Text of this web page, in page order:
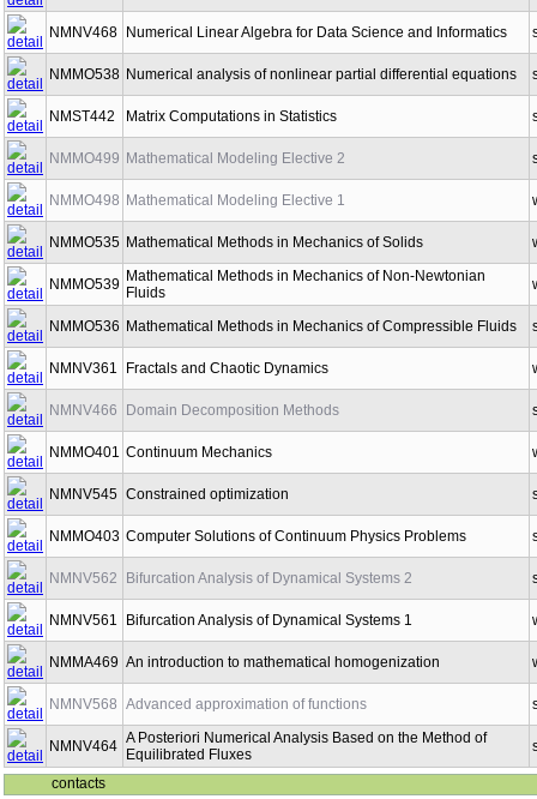
NMNV468 Numerical Linear Algebra for Data Science and Informatics
NMMO538 Numerical analysis of nonlinear partial differential equations
NMST442 Matrix Computations in Statistics
NMMO499 Mathematical Modeling Elective 2
NMMO498 Mathematical Modeling Elective 1
NMMO535 Mathematical Methods in Mechanics of Solids
NMMO539 Mathematical Methods in Mechanics of Non-Newtonian
Fluids
NMMO536 Mathematical Methods in Mechanics of Compressible Fluids
NMNV361 Fractals and Chaotic Dynamics
NMNV466 Domain Decomposition Methods
NMMO401 Continuum Mechanics
NMNV545 Constrained optimization
NMMO403 Computer Solutions of Continuum Physics Problems
NMNV562 Bifurcation Analysis of Dynamical Systems 2
NMNV561 Bifurcation Analysis of Dynamical Systems 1
NMMA469 An introduction to mathematical homogenization
NMNV568 Advanced approximation of functions
NMNV464 A Posteriori Numerical Analysis Based on the Method of
Equilibrated Fluxes
contacts